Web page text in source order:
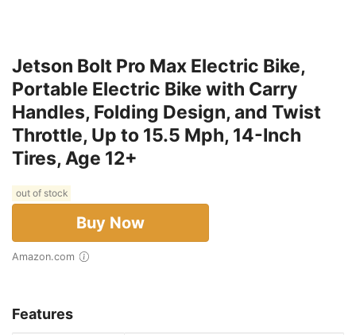
Jetson Bolt Pro Max Electric Bike,
Portable Electric Bike with Carry
Handles, Folding Design, and Twist
Throttle, Up to 15.5 Mph, 14-Inch
Tires, Age 12+
out of stock
Buy Now
Amazon.com
Features